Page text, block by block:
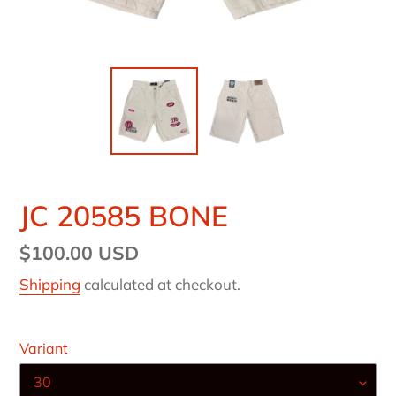
JC 20585 BONE
Regular
price
$100.00 USD
Shipping calculated at checkout.
Variant